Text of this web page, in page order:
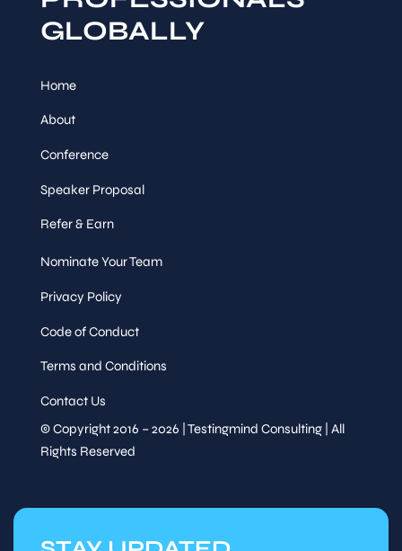
GLOBALLY
Home
About
Conference
Speaker Proposal
Refer & Earn
Nominate Your Team
Privacy Policy
Code of Conduct
Terms and Conditions
Contact Us
© Copyright 2016 – 2026 | Testingmind Consulting | All
Rights Reserved